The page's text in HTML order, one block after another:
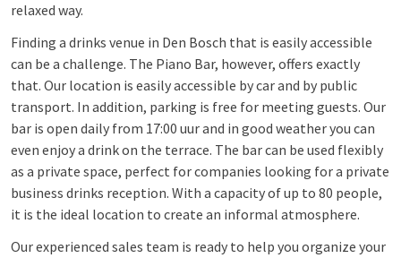
relaxed way.
Finding a drinks venue in Den Bosch that is easily accessible
can be a challenge. The Piano Bar, however, offers exactly
that. Our location is easily accessible by car and by public
transport. In addition, parking is free for meeting guests. Our
bar is open daily from 17:00 uur and in good weather you can
even enjoy a drink on the terrace. The bar can be used flexibly
as a private space, perfect for companies looking for a private
business drinks reception. With a capacity of up to 80 people,
it is the ideal location to create an informal atmosphere.
Our experienced sales team is ready to help you organize your